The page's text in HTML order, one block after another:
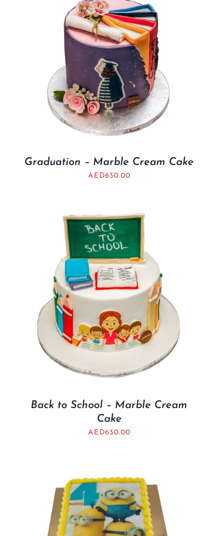
Graduation – Marble Cream Cake
AED630.00
Back to School – Marble Cream
Cake
AED630.00